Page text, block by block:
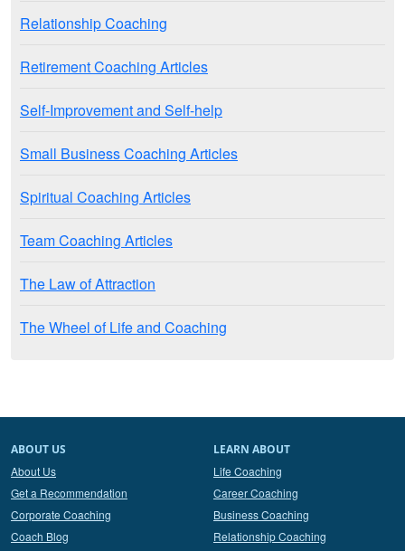
Relationship Coaching
Retirement Coaching Articles
Self-Improvement and Self-help
Small Business Coaching Articles
Spiritual Coaching Articles
Team Coaching Articles
The Law of Attraction
The Wheel of Life and Coaching
ABOUT US
About Us
Get a Recommendation
Corporate Coaching
Coach Blog
LEARN ABOUT
Life Coaching
Career Coaching
Business Coaching
Relationship Coaching